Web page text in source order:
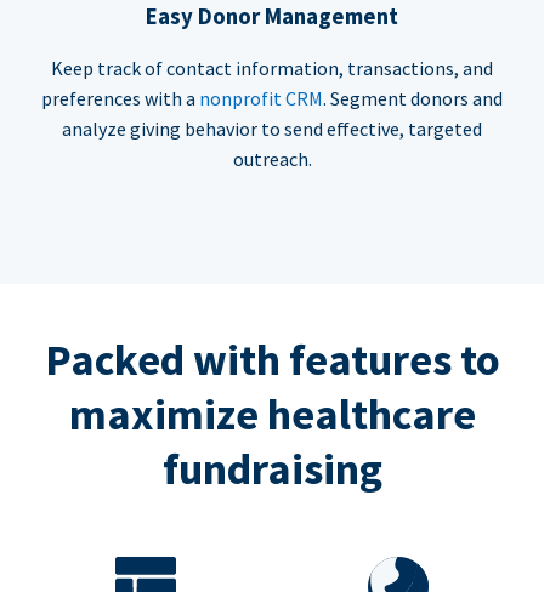
Easy Donor Management
Keep track of contact information, transactions, and
preferences with a nonprofit CRM. Segment donors and
analyze giving behavior to send effective, targeted
outreach.
Packed with features to
maximize healthcare
fundraising